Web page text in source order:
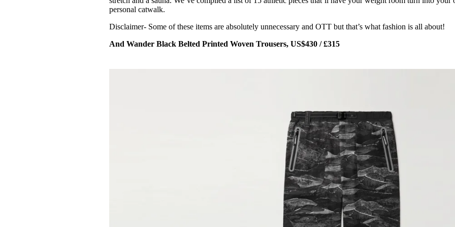
personal catwalk.
Disclaimer- Some of these items are absolutely unnecessary and OTT but that’s what fashion is all about!
And Wander Black Belted Printed Woven Trousers, US$430 / £315